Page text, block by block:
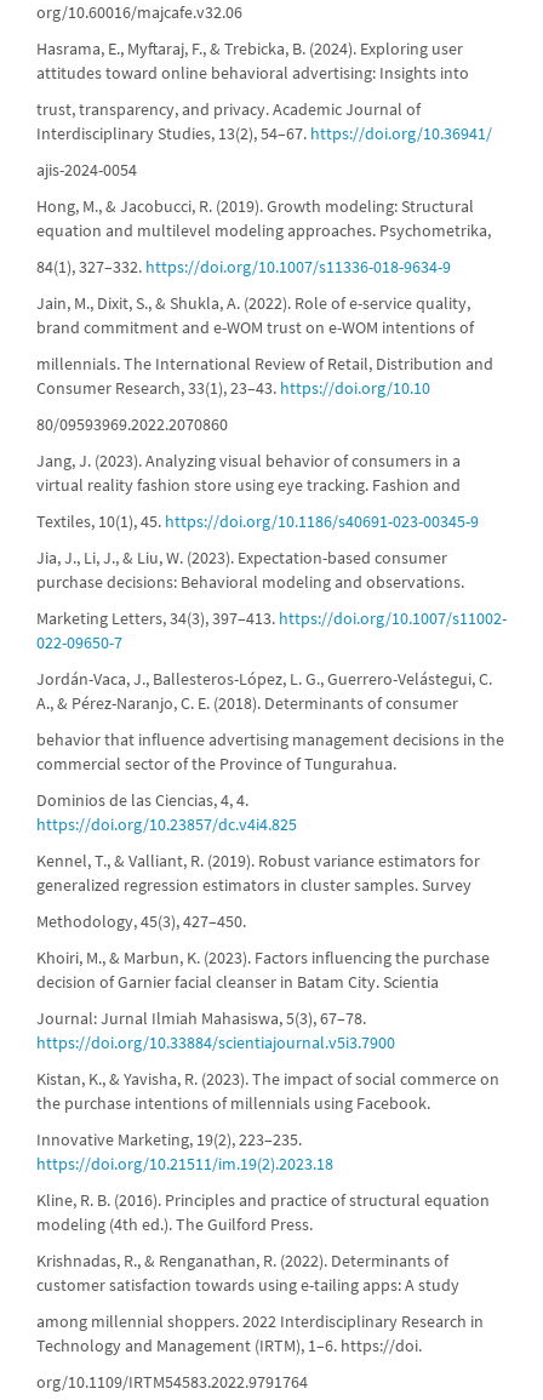
org/10.60016/majcafe.v32.06
Hasrama, E., Myftaraj, F., & Trebicka, B. (2024). Exploring user
attitudes toward online behavioral advertising: Insights into
trust, transparency, and privacy. Academic Journal of
Interdisciplinary Studies, 13(2), 54–67. https://doi.org/10.36941/
ajis-2024-0054
Hong, M., & Jacobucci, R. (2019). Growth modeling: Structural
equation and multilevel modeling approaches. Psychometrika,
84(1), 327–332. https://doi.org/10.1007/s11336-018-9634-9
Jain, M., Dixit, S., & Shukla, A. (2022). Role of e-service quality,
brand commitment and e-WOM trust on e-WOM intentions of
millennials. The International Review of Retail, Distribution and
Consumer Research, 33(1), 23–43. https://doi.org/10.10
80/09593969.2022.2070860
Jang, J. (2023). Analyzing visual behavior of consumers in a
virtual reality fashion store using eye tracking. Fashion and
Textiles, 10(1), 45. https://doi.org/10.1186/s40691-023-00345-9
Jia, J., Li, J., & Liu, W. (2023). Expectation-based consumer
purchase decisions: Behavioral modeling and observations.
Marketing Letters, 34(3), 397–413. https://doi.org/10.1007/s11002-
022-09650-7
Jordán-Vaca, J., Ballesteros-López, L. G., Guerrero-Velástegui, C.
A., & Pérez-Naranjo, C. E. (2018). Determinants of consumer
behavior that influence advertising management decisions in the
commercial sector of the Province of Tungurahua.
Dominios de las Ciencias, 4, 4.
https://doi.org/10.23857/dc.v4i4.825
Kennel, T., & Valliant, R. (2019). Robust variance estimators for
generalized regression estimators in cluster samples. Survey
Methodology, 45(3), 427–450.
Khoiri, M., & Marbun, K. (2023). Factors influencing the purchase
decision of Garnier facial cleanser in Batam City. Scientia
Journal: Jurnal Ilmiah Mahasiswa, 5(3), 67–78.
https://doi.org/10.33884/scientiajournal.v5i3.7900
Kistan, K., & Yavisha, R. (2023). The impact of social commerce on
the purchase intentions of millennials using Facebook.
Innovative Marketing, 19(2), 223–235.
https://doi.org/10.21511/im.19(2).2023.18
Kline, R. B. (2016). Principles and practice of structural equation
modeling (4th ed.). The Guilford Press.
Krishnadas, R., & Renganathan, R. (2022). Determinants of
customer satisfaction towards using e-tailing apps: A study
among millennial shoppers. 2022 Interdisciplinary Research in
Technology and Management (IRTM), 1–6. https://doi.
org/10.1109/IRTM54583.2022.9791764